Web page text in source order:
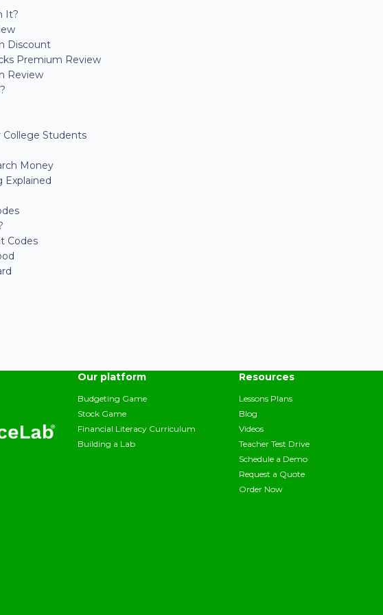
It?
Discount
Premium Review
Review
College Students
Money
Explained
Codes
Our platform
Budgeting Game
Stock Game
Financial Literacy Curriculum
Building a Lab
Resources
Lessons Plans
Blog
Videos
Teacher Test Drive
Schedule a Demo
Request a Quote
Order Now